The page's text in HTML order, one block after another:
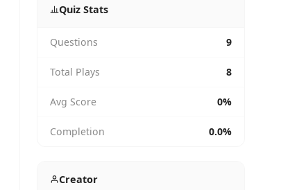
Quiz Stats
Questions 9
Total Plays 8
Avg Score 0%
Completion 0.0%
Creator